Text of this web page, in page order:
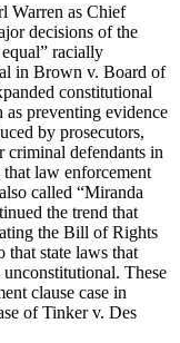
Warren as Chief
decisions of the
racially
in Brown v. Board of
constitutional
as preventing evidence
by prosecutors,
criminal defendants in
law enforcement
called “Miranda
the trend that
the Bill of Rights
that state laws that
These
clause case in
ofTinker v. Des